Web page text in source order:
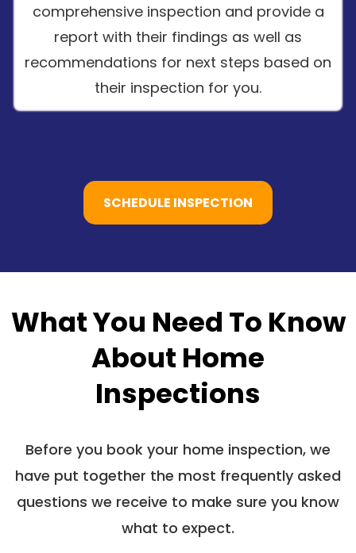
comprehensive inspection and provide a
report with their findings as well as
recommendations for next steps based on
their inspection for you.
SCHEDULE INSPECTION
What You Need To Know
About Home
Inspections
Before you book your home inspection, we
have put together the most frequently asked
questions we receive to make sure you know
what to expect.